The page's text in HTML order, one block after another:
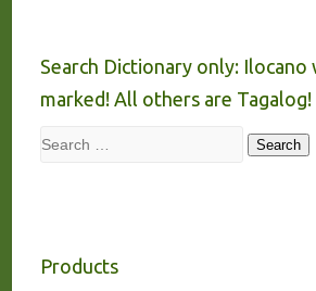
Search Dictionary only: Ilocano
marked! All others are Tagalog!
Search Search
Products